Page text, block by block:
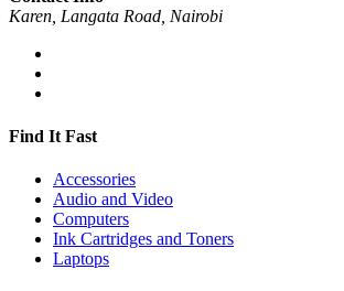
Karen, Langata Road, Nairobi
Find It Fast
Accessories
Audio and Video
Computers
Ink Cartridges and Toners
Laptops